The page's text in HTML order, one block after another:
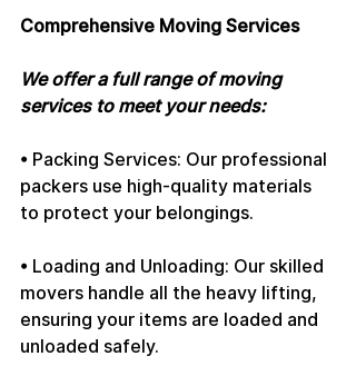
Comprehensive Moving Services
We offer a full range of moving
services to meet your needs:
• Packing Services: Our professional
packers use high-quality materials
to protect your belongings.
• Loading and Unloading: Our skilled
movers handle all the heavy lifting,
ensuring your items are loaded and
unloaded safely.